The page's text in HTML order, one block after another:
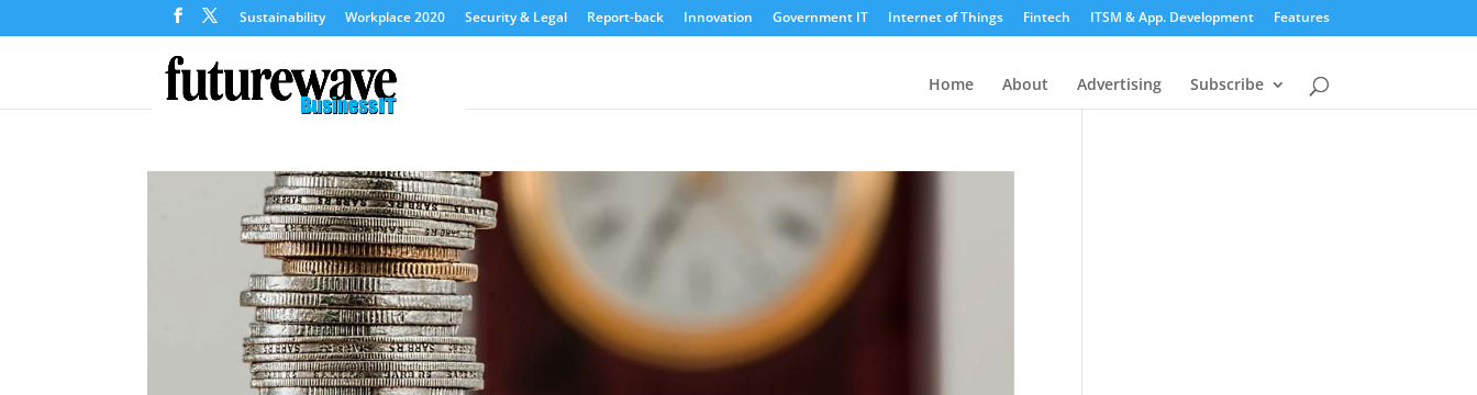
Sustainability Workplace 2020 Security & Legal Report-back Innovation Government IT Internet of Things Fintech ITSM & App. Development Features
Home About Advertising Subscribe